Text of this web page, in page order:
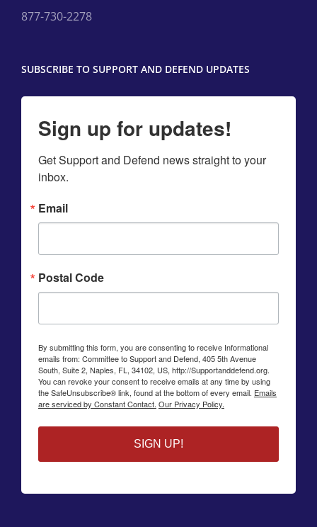
877-730-2278
SUBSCRIBE TO SUPPORT AND DEFEND UPDATES
Sign up for updates!
Get Support and Defend news straight to your
inbox.
Email
Postal Code
By submitting this form, you are consenting to receive Informational
emails from: Committee to Support and Defend, 405 5th Avenue
South, Suite 2, Naples, FL, 34102, US, http://Supportanddefend.org.
You can revoke your consent to receive emails at any time by using
the SafeUnsubscribe® link, found at the bottom of every email. Emails
are serviced by Constant Contact. Our Privacy Policy.
SIGN UP!